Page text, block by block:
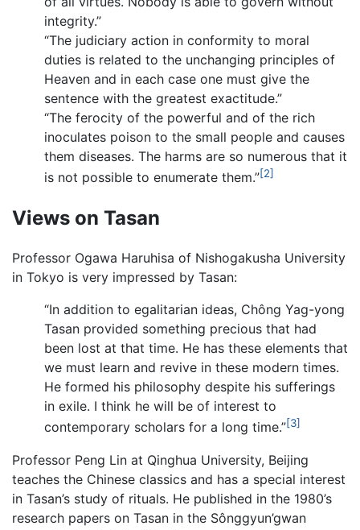
integrity.”
“The judiciary action in conformity to moral
duties is related to the unchanging principles of
Heaven and in each case one must give the
sentence with the greatest exactitude.”
“The ferocity of the powerful and of the rich
inoculates poison to the small people and causes
them diseases. The harms are so numerous that it
is not possible to enumerate them.”[2]
Views on Tasan
Professor Ogawa Haruhisa of Nishogakusha University
in Tokyo is very impressed by Tasan:
“In addition to egalitarian ideas, Chông Yag-yong
Tasan provided something precious that had
been lost at that time. He has these elements that
we must learn and revive in these modern times.
He formed his philosophy despite his sufferings
in exile. I think he will be of interest to
contemporary scholars for a long time.”[3]
Professor Peng Lin at Qinghua University, Beijing
teaches the Chinese classics and has a special interest
in Tasan’s study of rituals. He published in the 1980’s
research papers on Tasan in the Sônggyun’gwan